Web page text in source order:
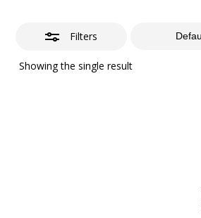
Filters
Showing the single result